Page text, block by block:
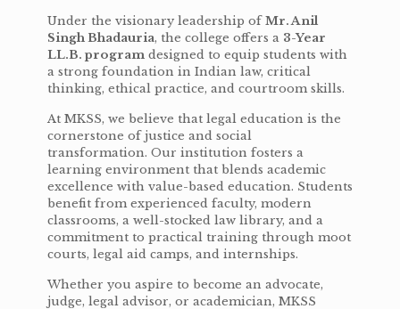
Under the visionary leadership ofMr. Anil
Singh Bhadauria, the college offers a 3-Year
LL.B. program designed to equip students with
a strong foundation in Indian law, critical
thinking, ethical practice, and courtroom skills.
At MKSS, we believe that legal education is the
cornerstone of justice and social
transformation. Our institution fosters a
learning environment that blends academic
excellence with value-based education. Students
benefit from experienced faculty, modern
classrooms, a well-stocked law library, and a
commitment to practical training through moot
courts, legal aid camps, and internships.
Whether you aspire to become an advocate,
judge, legal advisor, or academician, MKSS